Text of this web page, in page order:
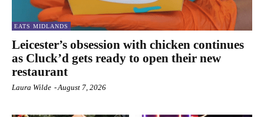
EATS MIDLANDS
Leicester’s obsession with chicken continues
as Cluck’d gets ready to open their new
restaurant
Laura Wilde -August 7, 2026